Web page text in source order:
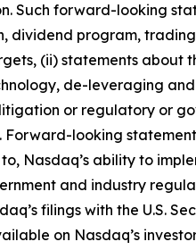
Such forward-looking
dividend program,
(ii) statements about
de-leveraging
or regulatory or
looking
Nasdaq’s ability to
and industry
filings with the U.S.
on Nasdaq’s